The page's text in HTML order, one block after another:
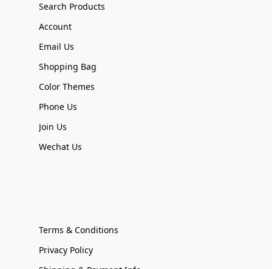
Search Products
Account
Email Us
Shopping Bag
Color Themes
Phone Us
Join Us
Wechat Us
Terms & Conditions
Privacy Policy